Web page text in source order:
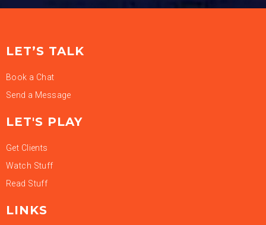
LET’S TALK
Book a Chat
Send a Message
LET'S PLAY
Get Clients
Watch Stuff
Read Stuff
LINKS